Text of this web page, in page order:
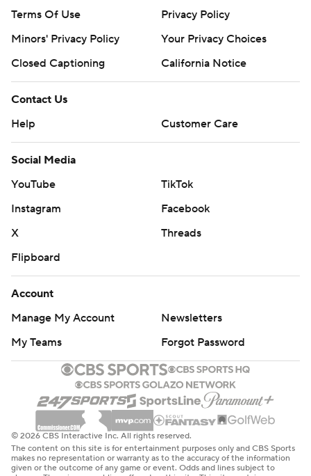
Terms Of Use
Privacy Policy
Minors' Privacy Policy
Your Privacy Choices
Closed Captioning
California Notice
Contact Us
Help
Customer Care
Social Media
YouTube
TikTok
Instagram
Facebook
X
Threads
Flipboard
Account
Manage My Account
Newsletters
My Teams
Forgot Password
© 2026 CBS Interactive Inc. All rights reserved.
The content on this site is for entertainment purposes only and CBS Sports
makes no representation or warranty as to the accuracy of the information
given or the outcome of any game or event. Odds and lines subject to